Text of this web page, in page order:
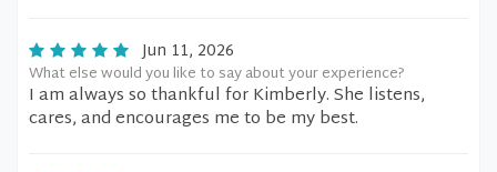
Jun 11, 2026
What else would you like to say about your experience?
I am always so thankful for Kimberly. She listens,
cares, and encourages me to be my best.